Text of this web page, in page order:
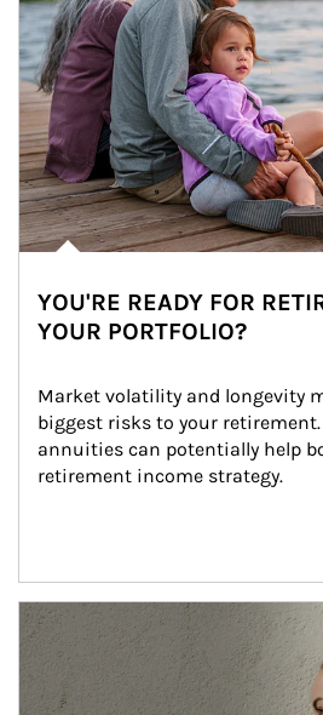
YOU'RE READY FOR
YOUR PORTFOLIO?
Market volatility and longevity
biggest risks to your
annuities can potentially help
retirement income strategy.
Article Image